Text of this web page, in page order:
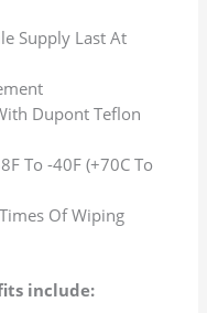
Supply Last At
Dupont Teflon
To -40F (+70C To
Of Wiping
include: